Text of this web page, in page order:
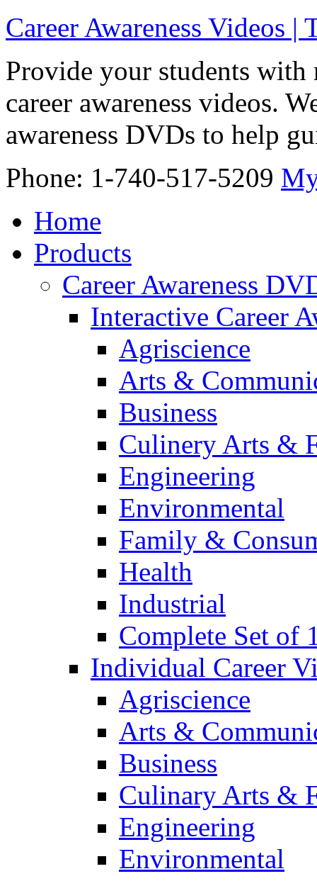
Career Awareness Videos
Provide your students
career awareness videos.
awareness DVDs to help
Phone: 1-740-517-5209
Home
Products
Career Awareness
Interactive Career
Agriscience
Arts &
Business
Culinery Arts &
Engineering
Environmental
Family &
Health
Industrial
Complete Set of
Individual Career
Agriscience
Arts &
Business
Culinary Arts &
Engineering
Environmental